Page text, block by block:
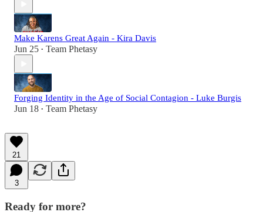
Make Karens Great Again - Kira Davis
Jun 25 • Team Phetasy
Forging Identity in the Age of Social Contagion - Luke Burgis
Jun 18 • Team Phetasy
21
3
Ready for more?